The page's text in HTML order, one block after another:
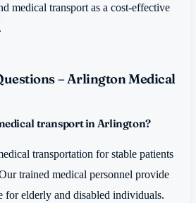
medical transport as a cost-effective
– Arlington Medical
transport in Arlington?
transportation for stable patients
trained medical personnel provide
for elderly and disabled individuals.